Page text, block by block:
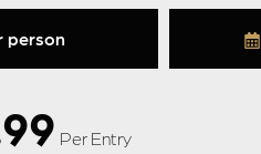
person
Per Entry